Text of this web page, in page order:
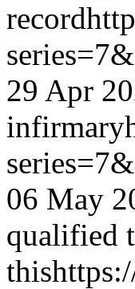
record
29 Apr
infirmary
06 May
qualified
this